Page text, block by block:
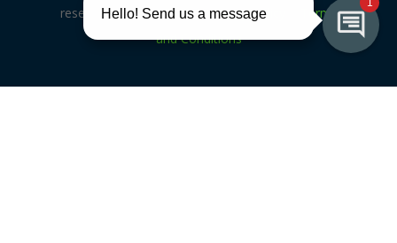
reserved. Site byV3MG | Privacy Policy
Terms
and Conditions